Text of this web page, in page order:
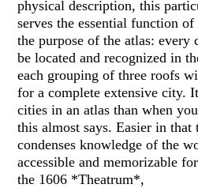
physical description, this
serves the essential function
the purpose of the atlas:
be located and recognized in
each grouping of three roofs
for a complete extensive city.
cities in an atlas than when
this almost says. Easier in that
condenses knowledge of the
accessible and memorizable
the 1606 *Theatrum*,